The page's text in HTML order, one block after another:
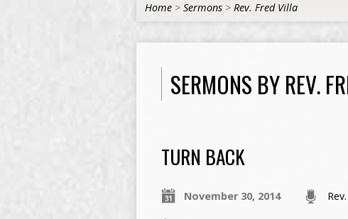
Home > Sermons > Rev. Fred Villa
SERMONS BY REV.
TURN BACK
November 30, 2014